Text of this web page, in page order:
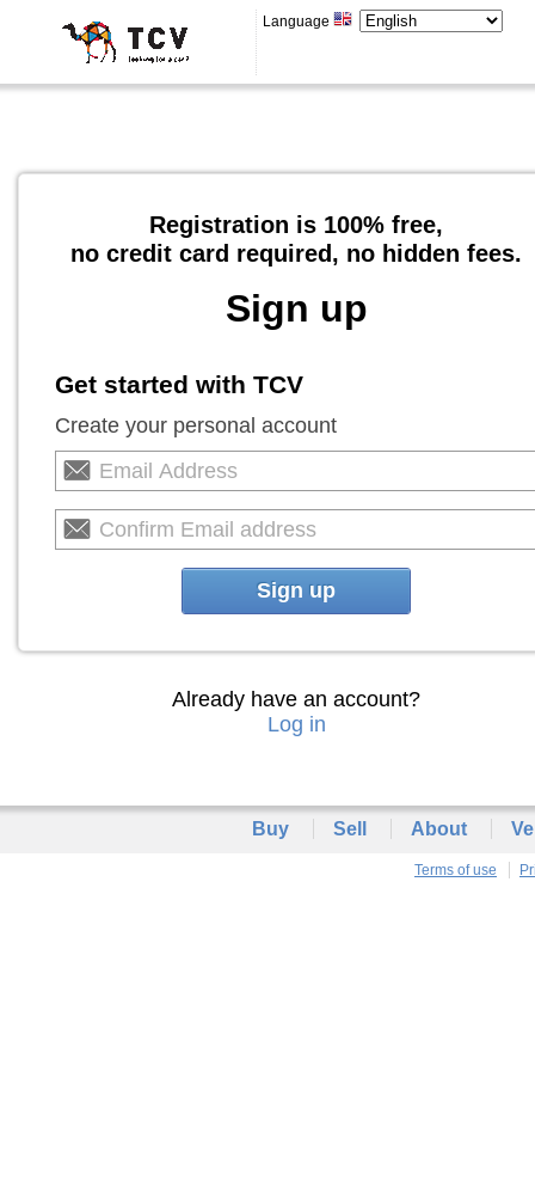
Language
Registration is 100% free,
no credit card required, no hidden fees.
Sign up
Get started with TCV
Create your personal account
Sign up
Already have an account?
Log in
Buy Sell About
Terms of use